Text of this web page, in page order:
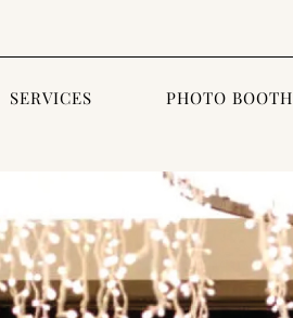
SERVICES PHOTO BOOTH